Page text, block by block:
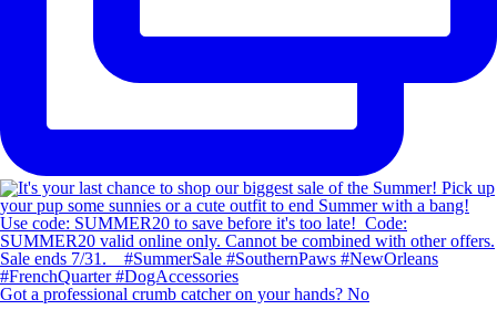
Got a professional crumb catcher on your hands? No